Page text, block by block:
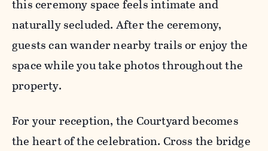
this ceremony space feels intimate and
naturally secluded. After the ceremony,
guests can wander nearby trails or enjoy the
space while you take photos throughout the
property.
For your reception, the Courtyard becomes
the heart of the celebration. Cross the bridge